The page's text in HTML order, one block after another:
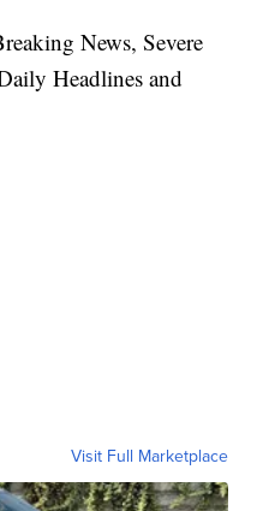
News, Severe
Headlines and
Visit Full Marketplace